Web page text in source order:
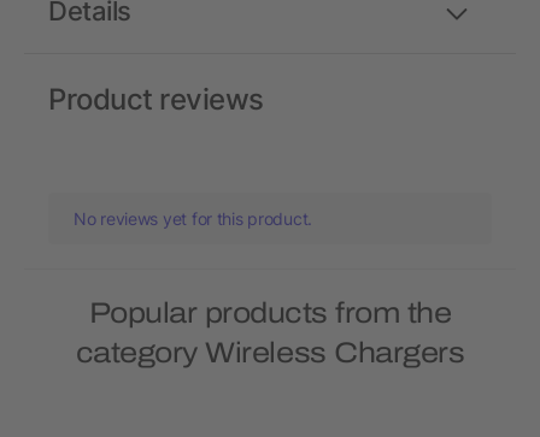
Details
Product reviews
No reviews yet for this product.
Popular products from the
category Wireless Chargers